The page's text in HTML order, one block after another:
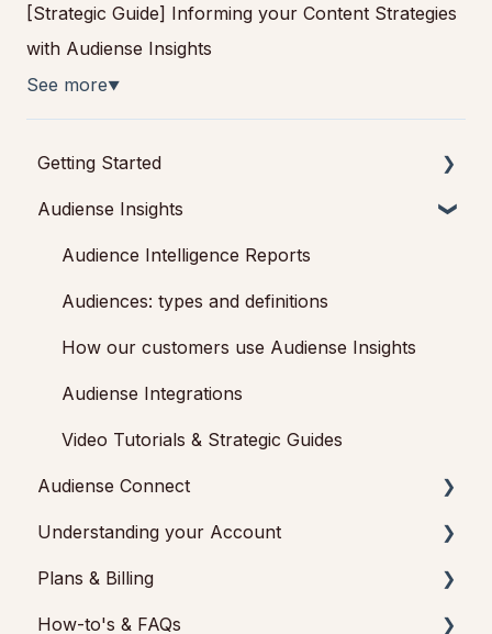
[Strategic Guide] Informing your Content Strategies
with Audiense Insights
See more▼
Getting Started
Getting started with Audiense Insights
Getting started with Audiense Connect (Twitter
Audiense Insights
Audience Intelligence Reports
Audiences: types and definitions
How our customers use Audiense Insights
Audiense Integrations
Video Tutorials & Strategic Guides
Audiense Connect
Basic Navigation
Audiences
Analytics
Understanding your Account
Feedback & Support
Audiense Insights
Plans & Billing
Payments & Cancellations
How-to's & FAQs